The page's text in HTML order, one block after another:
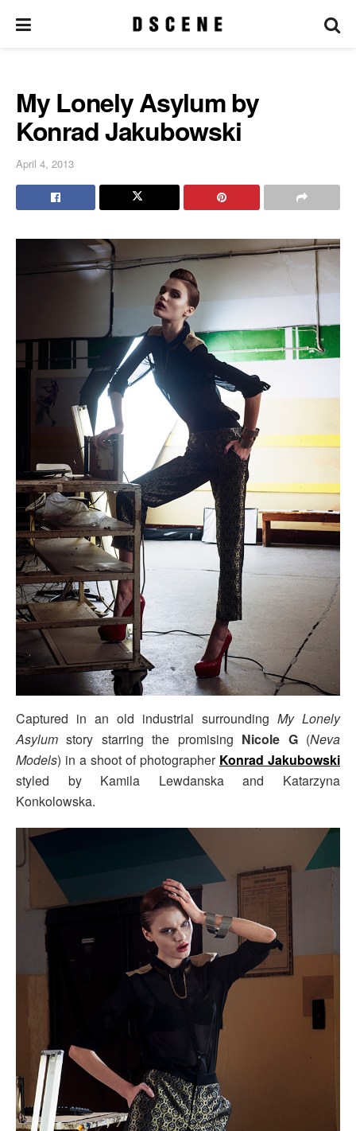
My Lonely Asylum by
Konrad Jakubowski
April 4, 2013
Captured in an old industrial surrounding My Lonely
Asylum story starring the promising Nicole G (Neva
Models) in a shoot of photographer Konrad Jakubowski
styled by Kamila Lewdanska and Katarzyna
Konkolowska.